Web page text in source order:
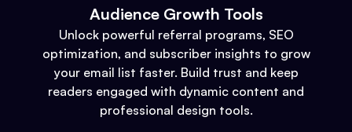
Audience Growth Tools
Unlock powerful referral programs, SEO
optimization, and subscriber insights to grow
your email list faster. Build trust and keep
readers engaged with dynamic content and
professional design tools.